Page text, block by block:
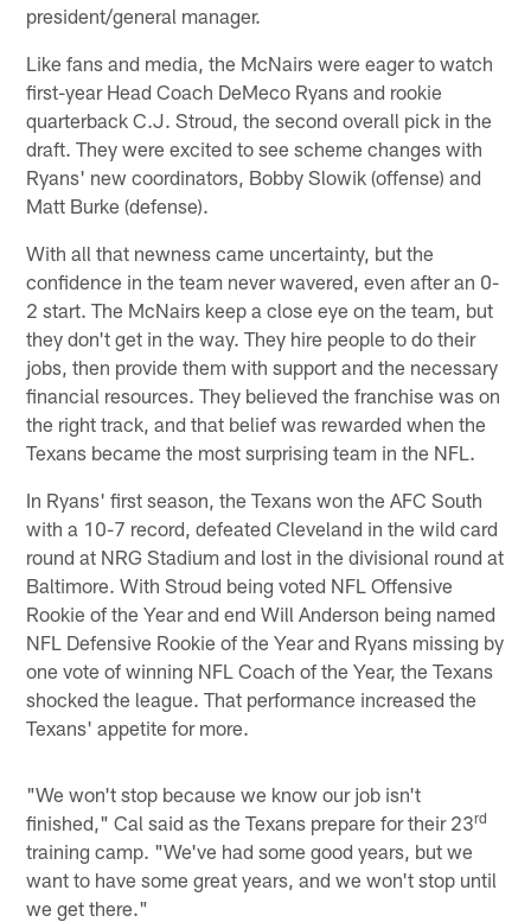
president/general manager.
Like fans and media, the McNairs were eager to watch
first-year Head Coach DeMeco Ryans and rookie
quarterback C.J. Stroud, the second overall pick in the
draft. They were excited to see scheme changes with
Ryans' new coordinators, Bobby Slowik (offense) and
Matt Burke (defense).
With all that newness came uncertainty, but the
confidence in the team never wavered, even after an 0-
2 start. The McNairs keep a close eye on the team, but
they don't get in the way. They hire people to do their
jobs, then provide them with support and the necessary
financial resources. They believed the franchise was on
the right track, and that belief was rewarded when the
Texans became the most surprising team in the NFL.
In Ryans' first season, the Texans won the AFC South
with a 10-7 record, defeated Cleveland in the wild card
round at NRG Stadium and lost in the divisional round at
Baltimore. With Stroud being voted NFL Offensive
Rookie of the Year and end Will Anderson being named
NFL Defensive Rookie of the Year and Ryans missing by
one vote of winning NFL Coach of the Year, the Texans
shocked the league. That performance increased the
Texans' appetite for more.
"We won't stop because we know our job isn't
finished," Cal said as the Texans prepare for their 23rd
training camp. "We've had some good years, but we
want to have some great years, and we won't stop until
we get there."